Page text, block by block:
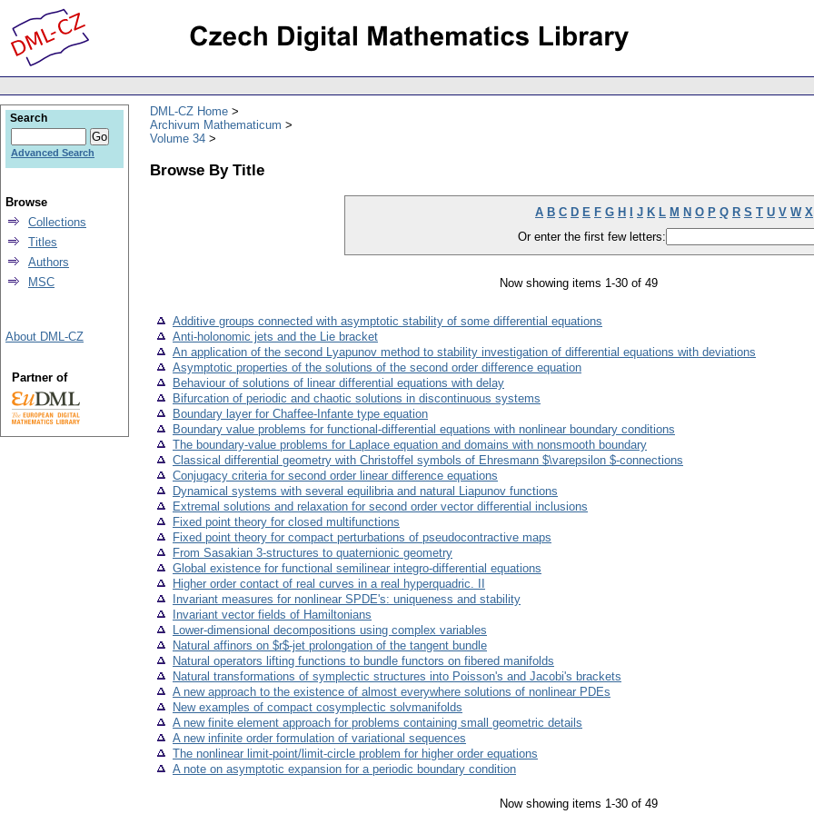
DML-CZ Home
Archivum Mathematicum
Volume 34
Browse By Title
A B C D E F G H J K L M N O P Q R S T U V W X
Or enter the first few letters:
Now showing items 1-30 of 49
Additive groups connected with asymptotic stability of some differential equations
Anti-holonomic jets and the Lie bracket
An application of the second Lyapunov method to stability investigation of differential equations with deviations
Asymptotic properties of the solutions of the second order difference equation
Behaviour of solutions of linear differential equations with delay
Bifurcation of periodic and chaotic solutions in discontinuous systems
Boundary layer for Chaffee-Infante type equation
Boundary value problems for functional-differential equations with nonlinear boundary conditions
The boundary-value problems for Laplace equation and domains with nonsmooth boundary
Classical differential geometry with Christoffel symbols of Ehresmann $\varepsilon $-connections
Conjugacy criteria for second order linear difference equations
Dynamical systems with several equilibria and natural Liapunov functions
Extremal solutions and relaxation for second order vector differential inclusions
Fixed point theory for closed multifunctions
Fixed point theory for compact perturbations of pseudocontractive maps
From Sasakian 3-structures to quaternionic geometry
Global existence for functional semilinear integro-differential equations
Higher order contact of real curves in a real hyperquadric. II
Invariant measures for nonlinear SPDE's: uniqueness and stability
Invariant vector fields of Hamiltonians
Lower-dimensional decompositions using complex variables
Natural affinors on $r$-jet prolongation of the tangent bundle
Natural operators lifting functions to bundle functors on fibered manifolds
Natural transformations of symplectic structures into Poisson's and Jacobi's brackets
A new approach to the existence of almost everywhere solutions of nonlinear PDEs
New examples of compact cosymplectic solvmanifolds
A new finite element approach for problems containing small geometric details
A new infinite order formulation of variational sequences
The nonlinear limit-point/limit-circle problem for higher order equations
A note on asymptotic expansion for a periodic boundary condition
Now showing items 1-30 of 49
Search
Advanced Search
Browse
Collections
Titles
Authors
MSC
About DML-CZ
Partner of